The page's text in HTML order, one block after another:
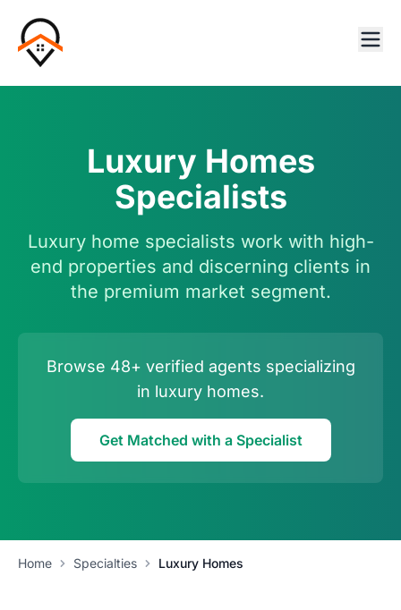
Luxury Homes
Specialists
Luxury home specialists work with high-
end properties and discerning clients in
the premium market segment.
Browse 48+ verified agents specializing
in luxury homes.
Get Matched with a Specialist
Home Specialties Luxury Homes